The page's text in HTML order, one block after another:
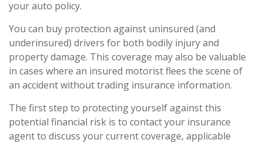
your auto policy.
You can buy protection against uninsured (and
underinsured) drivers for both bodily injury and
property damage. This coverage may also be valuable
in cases where an insured motorist flees the scene of
an accident without trading insurance information.
The first step to protecting yourself against this
potential financial risk is to contact your insurance
agent to discuss your current coverage, applicable